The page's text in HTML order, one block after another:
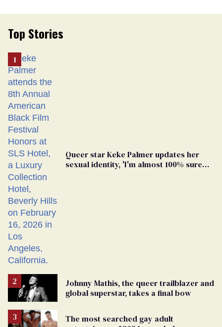
Top Stories
Queer star Keke Palmer updates her
sexual identity, 'I'm almost 100% sure
Johnny Mathis, the queer trailblazer and
global superstar, takes a final bow
The most searched gay adult